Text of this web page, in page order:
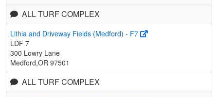
ALL TURF COMPLEX
Lithia and Driveway Fields (Medford) - F7
LDF 7
300 Lowry Lane
Medford,OR 97501
ALL TURF COMPLEX